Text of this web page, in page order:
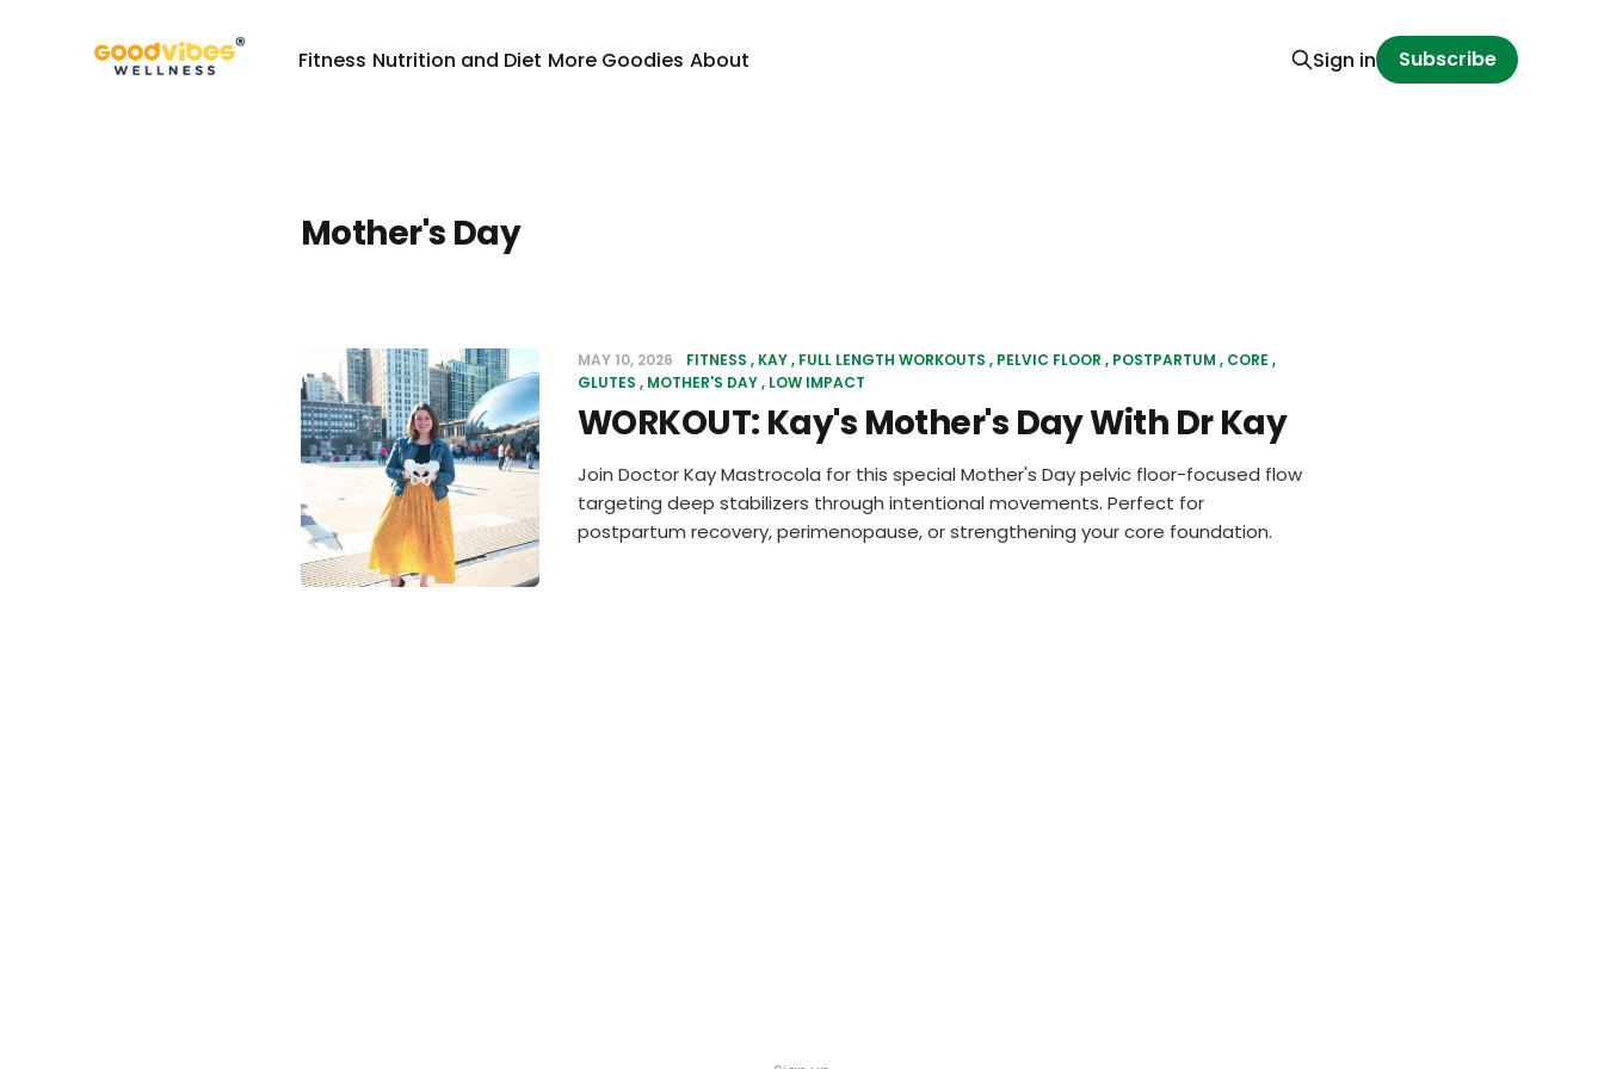
Fitness Nutrition and Diet More Goodies About Sign in Subscribe
Mother's Day
MAY 10, 2026 FITNESS KAY FULL LENGTH WORKOUTS PELVIC FLOOR POSTPARTUM
CORE
GLUTES
MOTHER'S DAY LOW IMPACT
WORKOUT: Kay's Mother's Day With Dr Kay
Join Doctor Kay Mastrocola for this special Mother's Day pelvic floor-focused flow
targeting deep stabilizers through intentional movements. Perfect for
postpartum recovery, perimenopause, or strengthening your core foundation.